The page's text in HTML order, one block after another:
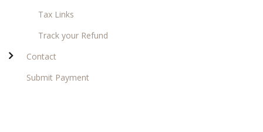
Tax Links
Track your Refund
Contact
Submit Payment